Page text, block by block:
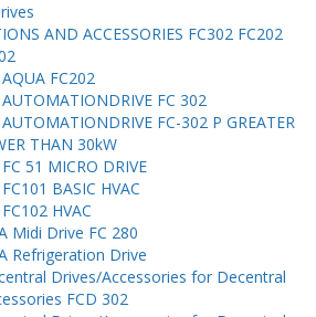
AND ACCESSORIES FC302 FC202
FC202
FC 302
FC-302 P GREATER
THAN 30kW
51 MICRO DRIVE
BASIC HVAC
HVAC
Midi Drive FC 280
Refrigeration Drive
Drives/Accessories for Decentral
FCD 302